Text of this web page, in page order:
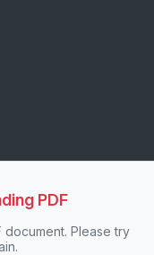
PDF
document. Please try